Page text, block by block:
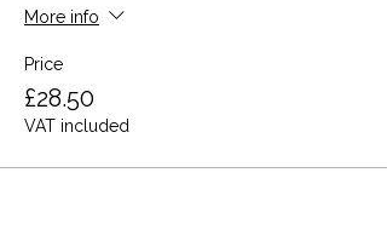
More info
Price
£28.50
VAT included